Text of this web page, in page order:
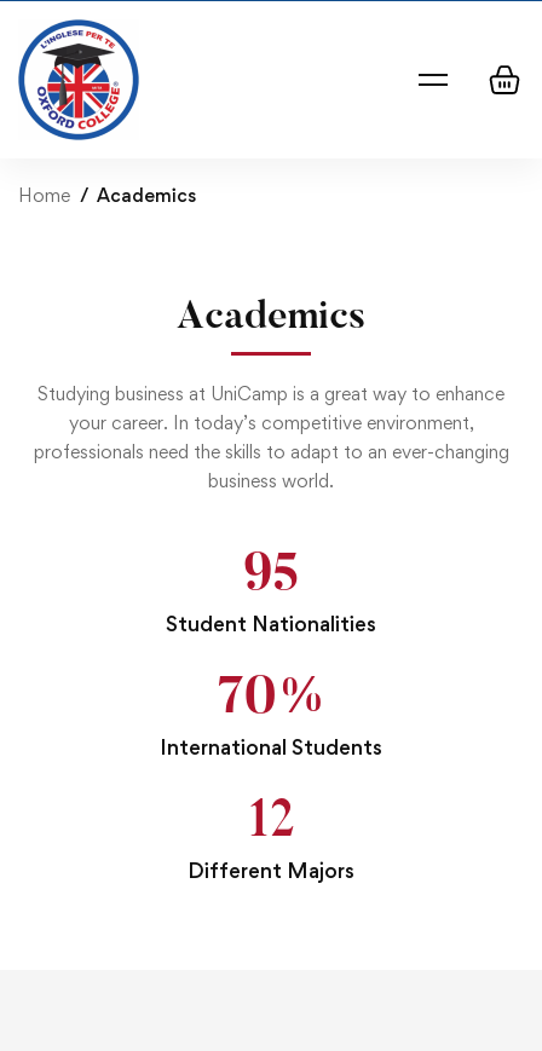
Home Academics
Academics
Studying business at UniCamp is a great way to enhance
your career. In today’s competitive environment,
professionals need the skills to adapt to an ever-changing
business world.
95
Student Nationalities
70%
International Students
12
Different Majors